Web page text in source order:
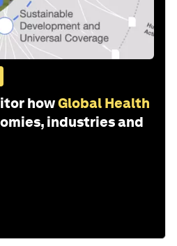
howGlobal Health
industries and